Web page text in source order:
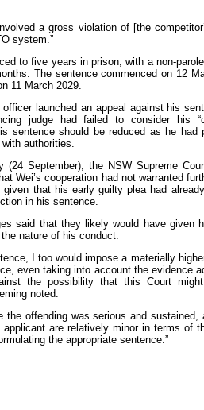
a gross violation of [the
system.”
to five years in prison, with a non-
The sentence commenced on 12
11 March 2029.
officer launched an appeal against his
judge had failed to consider his
sentence should be reduced as he had
authorities.
(24 September), the NSW Supreme
Wei’s cooperation had not warranted
that his early guilty plea had
in his sentence.
said that they likely would have given
nature of his conduct.
I too would impose a materially
even taking into account the evidence
the possibility that this Court might
noted.
the offending was serious and sustained,
applicant are relatively minor in terms of
the appropriate sentence.”